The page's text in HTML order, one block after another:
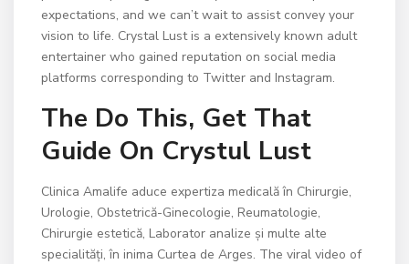
expectations, and we can’t wait to assist convey your
vision to life. Crystal Lust is a extensively known adult
entertainer who gained reputation on social media
platforms corresponding to Twitter and Instagram.
The Do This, Get That
Guide On Crystul Lust
Clinica Amalife aduce expertiza medicală în Chirurgie,
Urologie, Obstetrică-Ginecologie, Reumatologie,
Chirurgie estetică, Laborator analize și multe alte
specialități, în inima Curtea de Arges. The viral video of